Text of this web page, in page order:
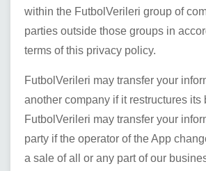
within the FutbolVerileri group of
parties outside those groups in
terms of this privacy policy.
FutbolVerileri may transfer your
another company if it restructures its
FutbolVerileri may transfer your
party if the operator of the App
a sale of all or any part of our